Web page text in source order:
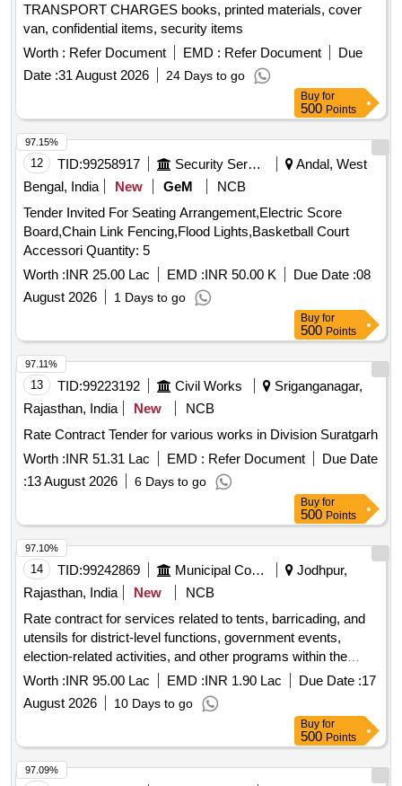
TRANSPORT CHARGES books, printed materials, cover
van, confidential items, security items
Worth : Refer Document EMD : Refer Document
Due
Date :31 August 2026 24 Days to go
Buy for
500 Points
12 TID:99258917 Security Services
Andal, West
Bengal, India
New GeM
NCB
Tender Invited For Seating Arrangement,Electric Score
Board,Chain Link Fencing,Flood Lights,Basketball Court
Accessori Quantity: 5
Worth :INR 25.00 Lac EMD :INR 50.00 K Due Date :08
August 2026
1 Days to go
97.15%
Buy for
500 Points
13 TID:99223192 Civil Works
Sriganganagar,
Rajasthan, India
New
NCB
Rate Contract Tender for various works in Division Suratgarh
Worth :INR 51.31 Lac EMD : Refer Document
Due Date
:13 August 2026 6 Days to go
97.11%
Buy for
500 Points
14 TID:99242869 Municipal Corporations
Jodhpur,
Rajasthan, India
New
NCB
Rate contract for services related to tents, barricading, and
utensils for district-level functions, government events,
election-related activities, and other programs within the
Municipal Council area.
Worth :INR 95.00 Lac EMD :INR 1.90 Lac Due Date :17
August 2026
10 Days to go
97.10%
Buy for
500 Points
97.09%